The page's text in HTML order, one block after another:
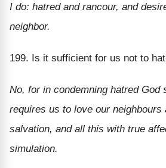
I do: hatred and rancour, and
neighbor.
199. Is it sufficient for us not to
No, for in condemning hatred God
requires us to love our neighbours
salvation, and all this with true
simulation.